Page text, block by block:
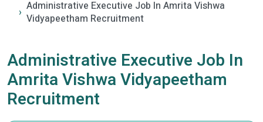
Administrative Executive Job In Amrita Vishwa
Vidyapeetham Recruitment
Administrative Executive Job In
Amrita Vishwa Vidyapeetham
Recruitment